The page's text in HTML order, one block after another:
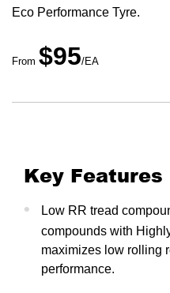
Eco Performance Tyre.
From $95/EA
Key Features
Low RR tread
compounds with
maximizes low rolling
performance.